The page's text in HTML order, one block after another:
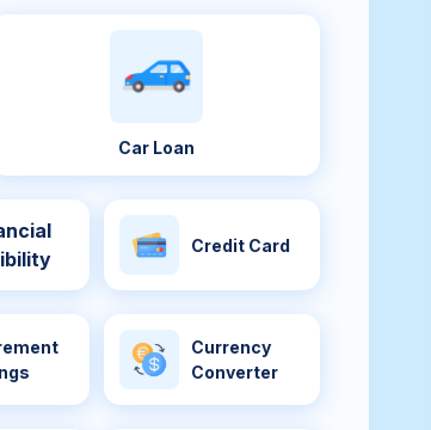
Car Loan
Credit Card
Currency
Converter